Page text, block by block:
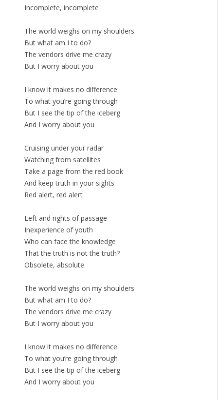
Incomplete, incomplete
The world weighs on my shoulders
But what am I to do?
The vendors drive me crazy
But I worry about you
I know it makes no difference
To what you’re going through
But I see the tip of the iceberg
And I worry about you
Cruising under your radar
Watching from satellites
Take a page from the red book
And keep truth in your sights
Red alert, red alert
Left and rights of passage
Inexperience of youth
Who can face the knowledge
That the truth is not the truth?
Obsolete, absolute
The world weighs on my shoulders
But what am I to do?
The vendors drive me crazy
But I worry about you
I know it makes no difference
To what you’re going through
But I see the tip of the iceberg
And I worry about you